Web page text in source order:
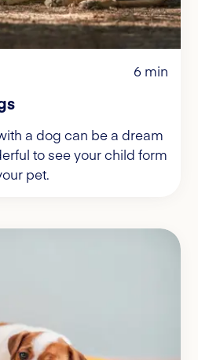
6 min
a dog can be a dream
to see your child form
pet.